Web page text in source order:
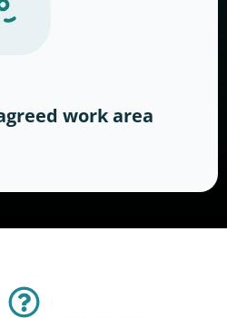
work area